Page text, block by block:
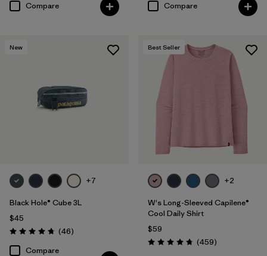
Compare
Compare
New
+7
Black Hole® Cube 3L
$45
Rating: 4.8 / 5 (46Reviews
)
Compare
Best Seller
+2
W's Long-Sleeved Capilene®
Cool Daily Shirt
$59
Rating: 4.7 / 5 (459Reviews
)